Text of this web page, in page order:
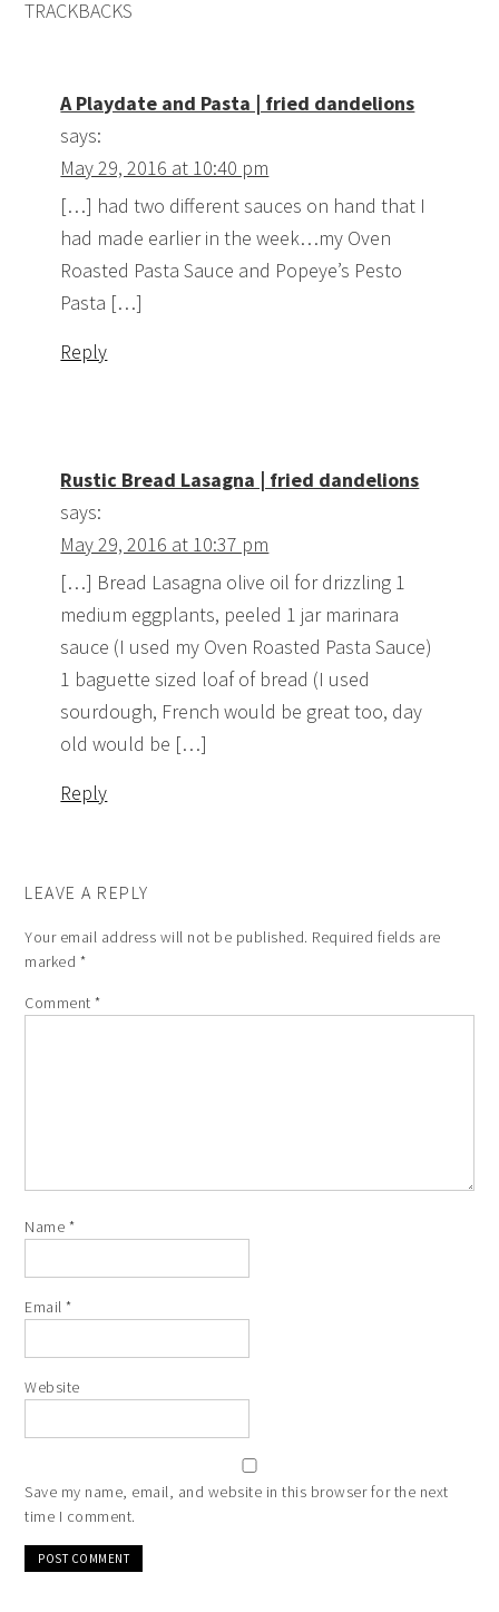
TRACKBACKS
A Playdate and Pasta | fried dandelions
says:
May 29, 2016 at 10:40 pm
[…] had two different sauces on hand that I
had made earlier in the week…my Oven
Roasted Pasta Sauce and Popeye’s Pesto
Pasta […]
Reply
Rustic Bread Lasagna | fried dandelions
says:
May 29, 2016 at 10:37 pm
[…] Bread Lasagna olive oil for drizzling 1
medium eggplants, peeled 1 jar marinara
sauce (I used my Oven Roasted Pasta Sauce)
1 baguette sized loaf of bread (I used
sourdough, French would be great too, day
old would be […]
Reply
LEAVE A REPLY
Your email address will not be published. Required fields are
marked *
Comment*
Name *
Email*
Website
Save my name, email, and website in this browser for the next
time I comment.